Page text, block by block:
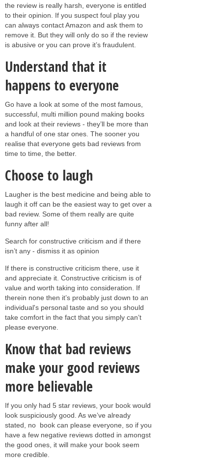
the review is really harsh, everyone is entitled
to their opinion. If you suspect foul play you
can always contact Amazon and ask them to
remove it. But they will only do so if the review
is abusive or you can prove it’s fraudulent.
Understand that it
happens to everyone
Go have a look at some of the most famous,
successful, multi million pound making books
and look at their reviews - they’ll be more than
a handful of one star ones. The sooner you
realise that everyone gets bad reviews from
time to time, the better.
Choose to laugh
Laugher is the best medicine and being able to
laugh it off can be the easiest way to get over a
bad review. Some of them really are quite
funny after all!
Search for constructive criticism and if there
isn’t any - dismiss it as opinion
If there is constructive criticism there, use it
and appreciate it. Constructive criticism is of
value and worth taking into consideration. If
therein none then it’s probably just down to an
individual's personal taste and so you should
take comfort in the fact that you simply can’t
please everyone.
Know that bad reviews
make your good reviews
more believable
If you only had 5 star reviews, your book would
look suspiciously good. As we’ve already
stated, no book can please everyone, so if you
have a few negative reviews dotted in amongst
the good ones, it will make your book seem
more credible.